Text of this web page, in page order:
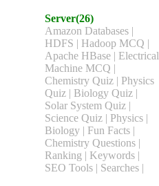
Server(26)
Amazon Databases |
HDFS | Hadoop MCQ |
Apache HBase | Electrical
Machine MCQ |
Chemistry Quiz | Physics
Quiz | Biology Quiz |
Solar System Quiz |
Science Quiz | Physics |
Biology | Fun Facts |
Chemistry Questions |
Ranking | Keywords |
SEO Tools | Searches |